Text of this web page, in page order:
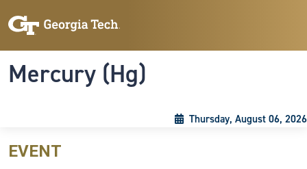
Mercury (Hg)
Thursday, August 06, 2026
EVENT